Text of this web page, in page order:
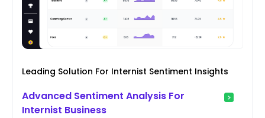
Leading Solution For Internist Sentiment Insights
Advanced Sentiment Analysis For
Internist Business